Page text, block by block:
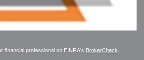
financial professional on FINRA's BrokerCheck